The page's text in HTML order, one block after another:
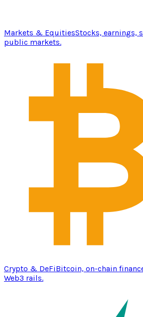
Markets & EquitiesStocks, earnings,
public markets.
Crypto & DeFiBitcoin, on-chain
Web3 rails.